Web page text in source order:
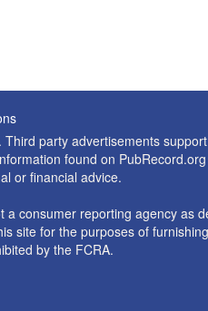
party advertisements support
found on
or financial advice.
consumer reporting agency as
site for the purposes of furnishing
by the FCRA.